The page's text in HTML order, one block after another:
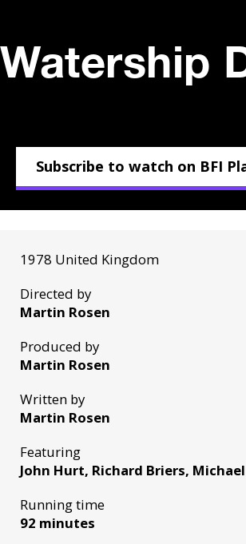
Watership
Subscribe to watch on BFI
1978 United Kingdom
Directed by
Martin Rosen
Produced by
Martin Rosen
Written by
Martin Rosen
Featuring
John Hurt, Richard Briers,
Running time
92 minutes